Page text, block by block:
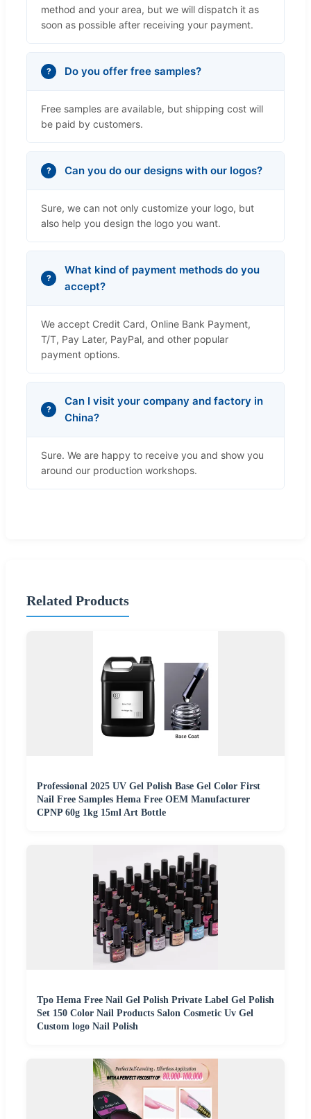
method and your area, but we will dispatch it as
soon as possible after receiving your payment.
Do you offer free samples?
Free samples are available, but shipping cost will
be paid by customers.
Can you do our designs with our logos?
Sure, we can not only customize your logo, but
also help you design the logo you want.
What kind of payment methods do you
accept?
We accept Credit Card, Online Bank Payment,
T/T, Pay Later, PayPal, and other popular
payment options.
Can I visit your company and factory in
China?
Sure. We are happy to receive you and show you
around our production workshops.
Related Products
Professional 2025 UV Gel Polish Base Gel Color First
Nail Free Samples Hema Free OEM Manufacturer
CPNP 60g 1kg 15ml Art Bottle
Tpo Hema Free Nail Gel Polish Private Label Gel Polish
Set 150 Color Nail Products Salon Cosmetic Uv Gel
Custom logo Nail Polish